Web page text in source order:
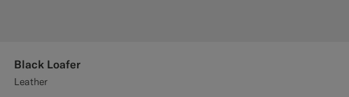
Black Loafer
Leather